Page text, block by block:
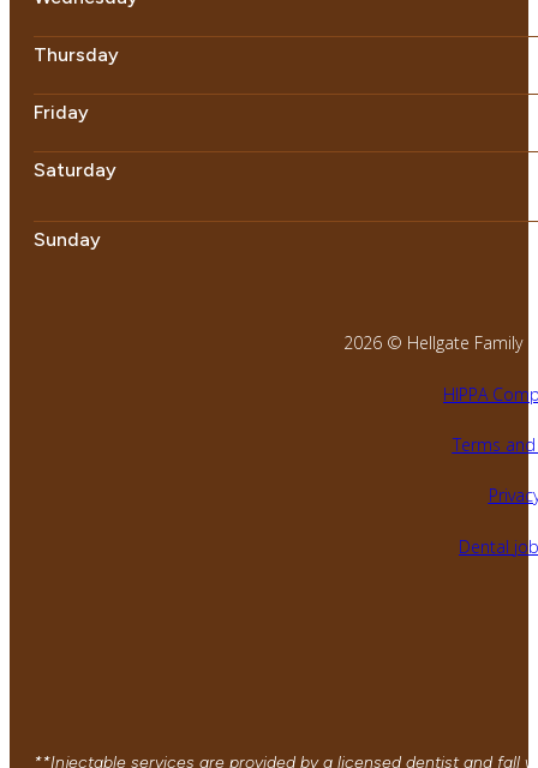
Thursday
Friday
Saturday
Sunday
2026 © Hellgate Family
HIPPA
Terms
Dental
**Injectable services are provided by a licensed dentist and fall